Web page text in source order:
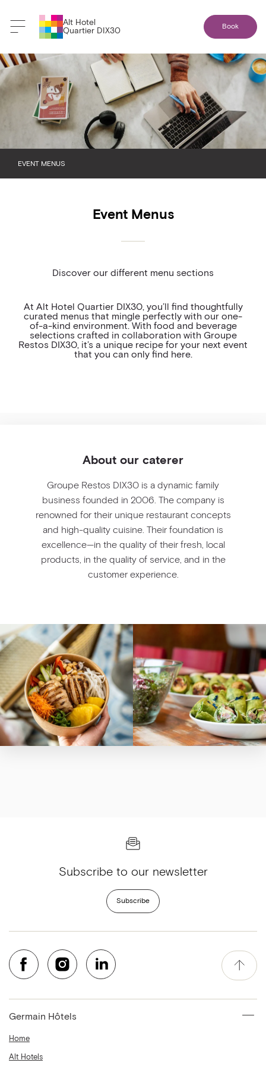
Alt Hotel
Quartier DIX30
Book
EVENT MENUS
ALLERGEN AND VEGAN MENU
WINE & BEVERAGE
MEETING PACKAGE
Event Menus
Discover our different menu sections
At Alt Hotel Quartier DIX30, you’ll find thoughtfully
curated menus that mingle perfectly with our one-
of-a-kind environment. With food and beverage
selections crafted in collaboration with Groupe
Restos DIX30, it’s a unique recipe for your next event
that you can only find here.
About our caterer
Groupe Restos DIX30 is a dynamic family
business founded in 2006. The company is
renowned for their unique restaurant concepts
and high-quality cuisine. Their foundation is
excellence—in the quality of their fresh, local
products, in the quality of service, and in the
customer experience.
Subscribe to our newsletter
Subscribe
Germain Hôtels
Home
Alt Hotels